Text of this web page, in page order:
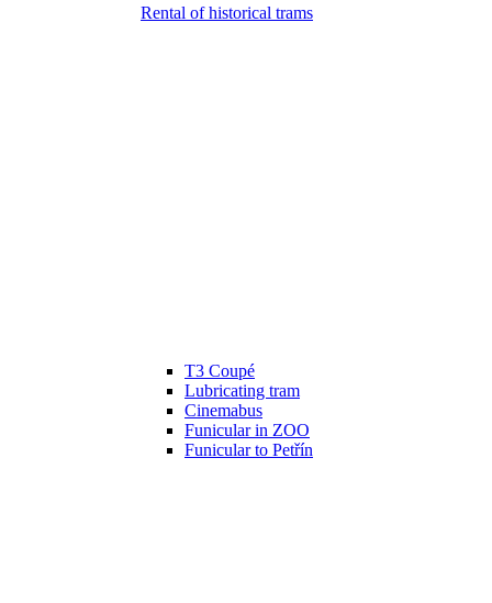
Rental of historical trams
T3 Coupé
Lubricating tram
Cinemabus
Funicular in ZOO
Funicular to Petřín